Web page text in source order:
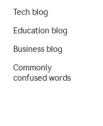
Tech blog
Education blog
Business blog
Commonly
confused words